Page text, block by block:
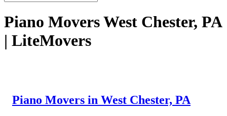
Piano Movers West Chester, PA
| LiteMovers
Piano Movers in West Chester, PA